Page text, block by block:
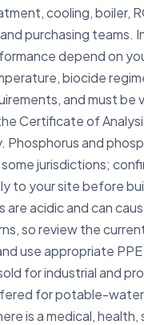
cooling, boiler,
purchasing teams.
depend on
biocide
and must be
Certificate of
Phosphorus and
jurisdictions;
to your site before
are acidic and can
so review the
use appropriate
for industrial and
for potable-water
is a medical,